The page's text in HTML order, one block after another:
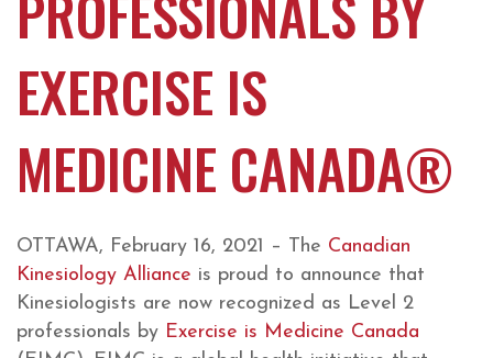
EXERCISE IS
MEDICINE CANADA®
OTTAWA, February 16, 2021 – The Canadian
Kinesiology Alliance is proud to announce that
Kinesiologists are now recognized as Level 2
professionals by Exercise is Medicine Canada